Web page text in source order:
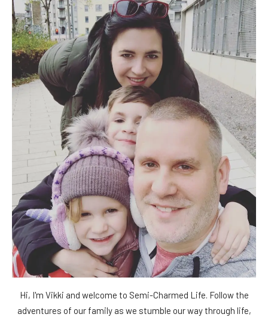
Hi, I'm Vikki and welcome to Semi-Charmed Life. Follow the
adventures of our family as we stumble our way through life,